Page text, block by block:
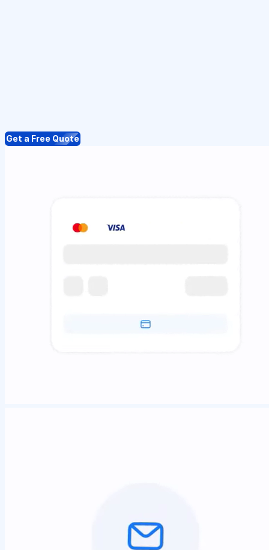
Get a Free Quote